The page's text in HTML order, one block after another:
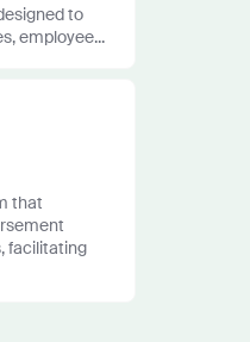
to
employee...
that
facilitating